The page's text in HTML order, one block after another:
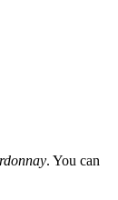
. You can